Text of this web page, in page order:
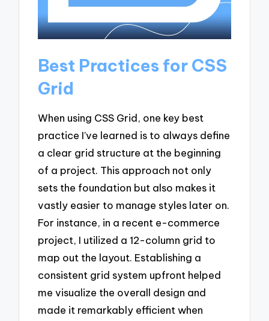
Best Practices for CSS
Grid
When using CSS Grid, one key best
practice I’ve learned is to always define
a clear grid structure at the beginning
of a project. This approach not only
sets the foundation but also makes it
vastly easier to manage styles later on.
For instance, in a recent e-commerce
project, I utilized a 12-column grid to
map out the layout. Establishing a
consistent grid system upfront helped
me visualize the overall design and
made it remarkably efficient when